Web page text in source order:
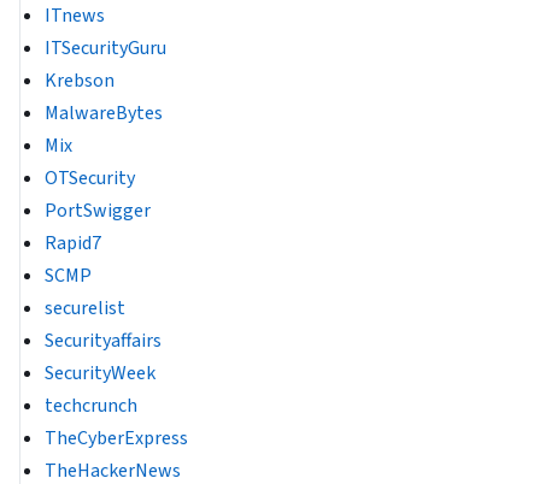
ITnews
ITSecurityGuru
Krebson
MalwareBytes
Mix
OTSecurity
PortSwigger
Rapid7
SCMP
securelist
Securityaffairs
SecurityWeek
techcrunch
TheCyberExpress
TheHackerNews